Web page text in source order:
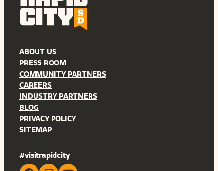
ABOUT US
PRESS ROOM
COMMUNITY PARTNERS
CAREERS
INDUSTRY PARTNERS
BLOG
PRIVACY POLICY
SITEMAP
#visitrapidcity